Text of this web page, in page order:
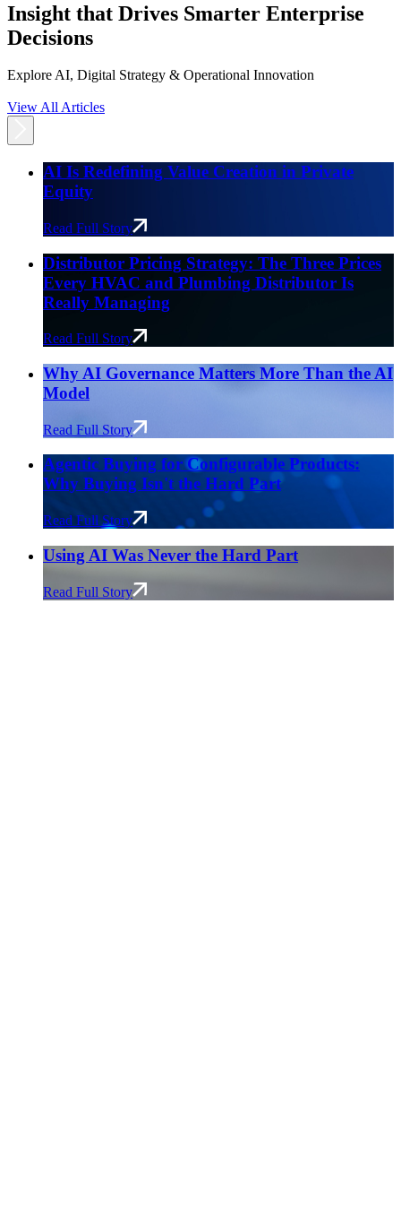
Insight that Drives Smarter Enterprise
Decisions
Explore AI, Digital Strategy & Operational Innovation
View All Articles
AI Is Redefining Value Creation in Private
Equity
Read Full Story
Distributor Pricing Strategy: The Three Prices
Every HVAC and Plumbing Distributor Is
Really Managing
Read Full Story
Why AI Governance Matters More Than the AI
Model
Read Full Story
Agentic Buying for Configurable Products:
Why Buying Isn't the Hard Part
Read Full Story
Using AI Was Never the Hard Part
Read Full Story